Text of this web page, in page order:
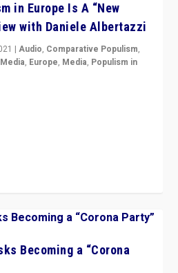
in Europe Is A “New
with Daniele Albertazzi
|Audio, Comparative Populism,
, Europe, Media, Populism in
Becoming a “Corona